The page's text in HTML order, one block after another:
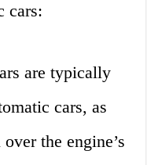
cars:
are typically
cars, as
the engine’s